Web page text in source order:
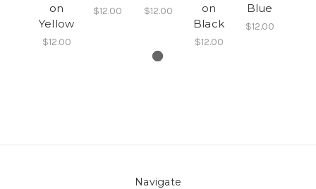
on
Yellow
$12.00
$12.00 $12.00
on
Black
$12.00
Blue
$12.00
Navigate